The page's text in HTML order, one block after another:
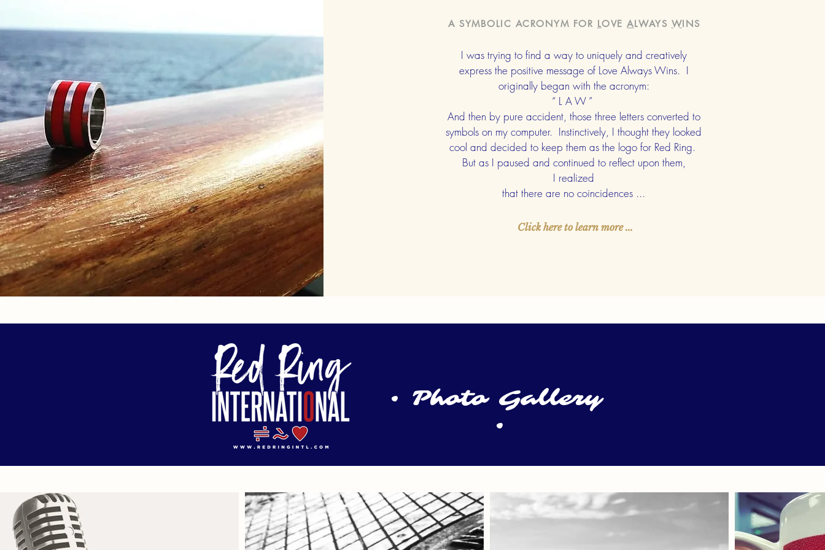
A SYMBOLIC ACRONYM FOR LOVEALWAYS WINS
I was trying to find a way to uniquely and creatively
express the positive message of Love Always Wins. I
originally began with the acronym:
“ L A W ”
And then by pure accident, those three letters converted to
symbols on my computer. Instinctively, I thought they looked
cool and decided to keep them as the logo for Red Ring.
But as I paused and continued to reflect upon them,
I realized
that there are no coincidences ...
Click here to learn more ...
• Photo Gallery
•